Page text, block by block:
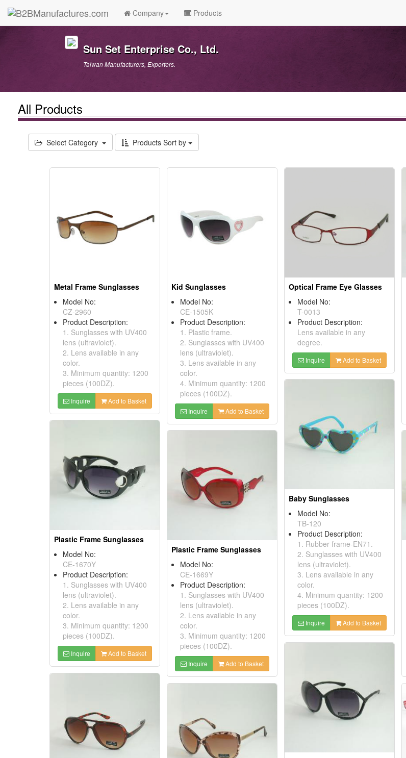
Company Products
Sun Set Enterprise Co., Ltd.
Taiwan Manufacturers, Exporters.
All Products
Select Category Products Sort by
Metal Frame Sunglasses
Model No:
CZ-2960
Product Description:
1. Sunglasses with UV400
lens (ultraviolet).
2. Lens available in any
color.
3. Minimum quantity: 1200
pieces (100DZ).
Inquire Add to Basket
Kid Sunglasses
Model No:
CE-1505K
Product Description:
1. Plastic frame.
2. Sunglasses with UV400
lens (ultraviolet).
3. Lens available in any
color.
4. Minimum quantity: 1200
pieces (100DZ).
Inquire Add to Basket
Optical Frame Eye Glasses
Model No:
T-0013
Product Description:
Lens available in any
degree.
Inquire Add to Basket
Baby Sunglasses
Model No:
TB-120
Product Description:
1. Rubber frame-EN71.
2. Sunglasses with UV400
lens (ultraviolet).
3. Lens available in any
color.
4. Minimum quantity: 1200
pieces (100DZ).
Inquire Add to Basket
Plastic Frame Sunglasses
Model No:
CE-1670Y
Product Description:
1. Sunglasses with UV400
lens (ultraviolet).
2. Lens available in any
color.
3. Minimum quantity: 1200
pieces (100DZ).
Inquire Add to Basket
Plastic Frame Sunglasses
Model No:
CE-1669Y
Product Description:
1. Sunglasses with UV400
lens (ultraviolet).
2. Lens available in any
color.
3. Minimum quantity: 1200
pieces (100DZ).
Inquire Add to Basket